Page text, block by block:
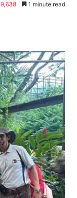
9,638 1 minute read